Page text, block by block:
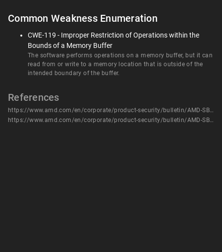
Common Weakness Enumeration
CWE-119 - Improper Restriction of Operations within the
Bounds of a Memory Buffer
The software performs operations on a memory buffer, but it can
read from or write to a memory location that is outside of the
intended boundary of the buffer.
References
https://www.amd.com/en/corporate/product-security/bulletin/AMD-SB-1032
https://www.amd.com/en/corporate/product-security/bulletin/AMD-SB-1032